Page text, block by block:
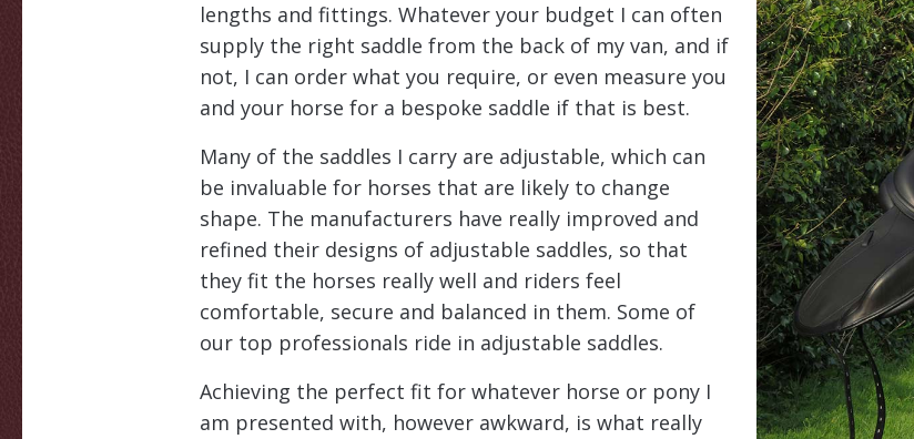
lengths and fittings. Whatever your budget I can often
supply the right saddle from the back of my van, and if
not, I can order what you require, or even measure you
and your horse for a bespoke saddle if that is best.
Many of the saddles I carry are adjustable, which can
be invaluable for horses that are likely to change
shape. The manufacturers have really improved and
refined their designs of adjustable saddles, so that
they fit the horses really well and riders feel
comfortable, secure and balanced in them. Some of
our top professionals ride in adjustable saddles.
Achieving the perfect fit for whatever horse or pony I
am presented with, however awkward, is what really